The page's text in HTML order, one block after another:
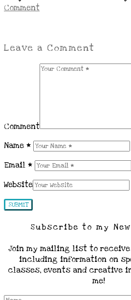
Comment
Leave a Comment
Comment
Name *
Email *
Website
Subscribe to my
Join my mailing list to
including information on
classes, events and creative
me!